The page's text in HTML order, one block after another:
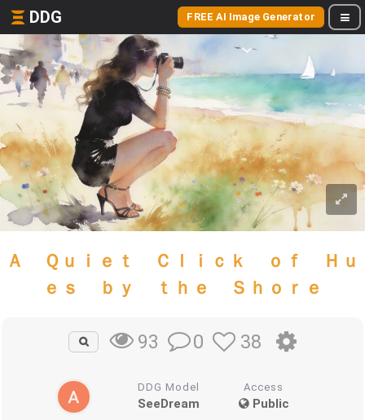
DDG FREE AI Image Generator
Ａ Ｑｕｉｅｔ Ｃｌｉｃｋ ｏｆ Ｈｕ
ｅｓ ｂｙ ｔｈｅ Ｓｈｏｒｅ
93 0 38
DDG Model
SeeDream
Access
Public